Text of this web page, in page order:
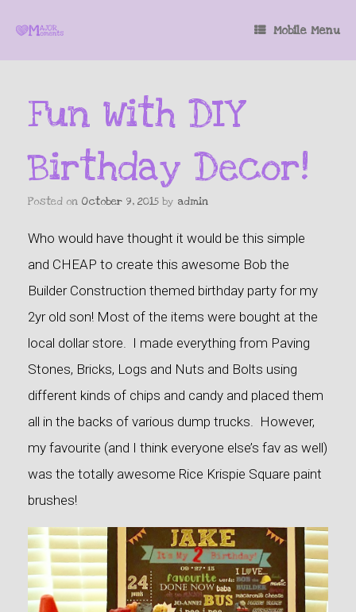
Mobile Menu
Fun With DIY
Birthday Decor!
Posted on October 9, 2015 by admin
Who would have thought it would be this simple
and CHEAP to create this awesome Bob the
Builder Construction themed birthday party for my
2yr old son! Most of the items were bought at the
local dollar store. I made everything from Paving
Stones, Bricks, Logs and Nuts and Bolts using
different kinds of chips and candy and placed them
all in the backs of various dump trucks. However,
my favourite (and I think everyone else’s fav as well)
was the totally awesome Rice Krispie Square paint
brushes!